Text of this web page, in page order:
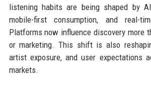
listening habits are being shaped by
mobile-first consumption, and real-
Platforms now influence discovery more
or marketing. This shift is also
artist exposure, and user expectations
markets.